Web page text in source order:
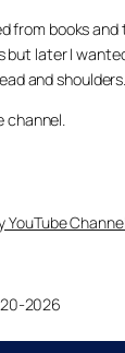
from books
later I
and
channel.
YouTube Channel
2026